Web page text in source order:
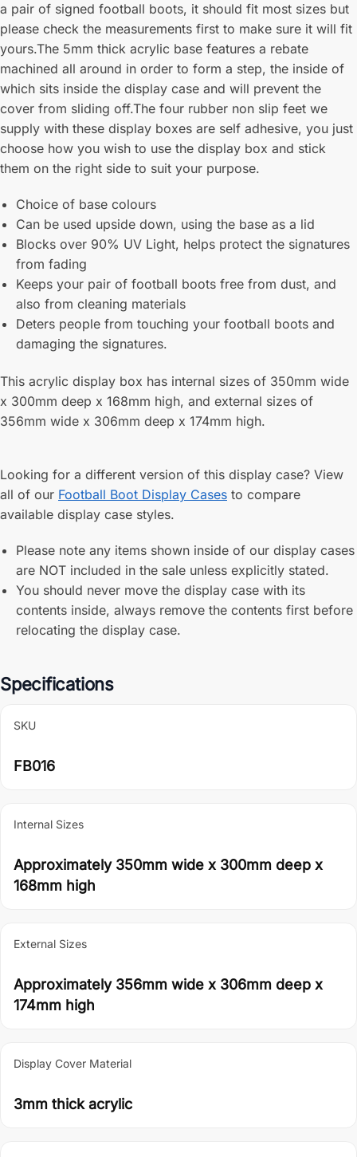
a pair of signed football boots, it should fit most sizes but
please check the measurements first to make sure it will fit
yours.The 5mm thick acrylic base features a rebate
machined all around in order to form a step, the inside of
which sits inside the display case and will prevent the
cover from sliding off.The four rubber non slip feet we
supply with these display boxes are self adhesive, you just
choose how you wish to use the display box and stick
them on the right side to suit your purpose.
Choice of base colours
Can be used upside down, using the base as a lid
Blocks over 90% UV Light, helps protect the signatures
from fading
Keeps your pair of football boots free from dust, and
also from cleaning materials
Deters people from touching your football boots and
damaging the signatures.
This acrylic display box has internal sizes of 350mm wide
x 300mm deep x 168mm high, and external sizes of
356mm wide x 306mm deep x 174mm high.
Looking for a different version of this display case? View
all of our Football Boot Display Cases to compare
available display case styles.
Please note any items shown inside of our display cases
are NOT included in the sale unless explicitly stated.
You should never move the display case with its
contents inside, always remove the contents first before
relocating the display case.
Specifications
SKU
FB016
Internal Sizes
Approximately 350mm wide x 300mm deep x
168mm high
External Sizes
Approximately 356mm wide x 306mm deep x
174mm high
Display Cover Material
3mm thick acrylic